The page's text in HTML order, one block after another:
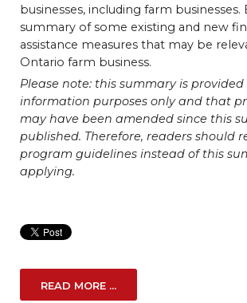
businesses, including farm businesses.
summary of some existing and new
assistance measures that may be
Ontario farm business.
Please note: this summary is provided
information purposes only and that
may have been amended since this
published. Therefore, readers should
program guidelines instead of this
applying.
READ MORE ...